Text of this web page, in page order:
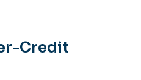
Credit